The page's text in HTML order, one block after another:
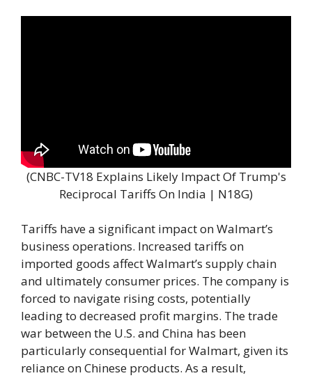
(CNBC-TV18 Explains Likely Impact Of Trump's
Reciprocal Tariffs On India | N18G)
Tariffs have a significant impact on Walmart’s
business operations. Increased tariffs on
imported goods affect Walmart’s supply chain
and ultimately consumer prices. The company is
forced to navigate rising costs, potentially
leading to decreased profit margins. The trade
war between the U.S. and China has been
particularly consequential for Walmart, given its
reliance on Chinese products. As a result,